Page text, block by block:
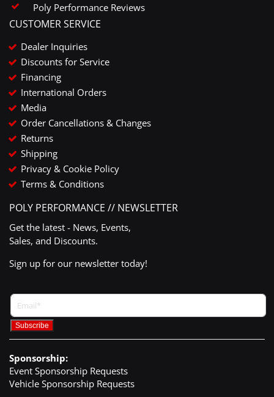
Poly Performance Reviews
CUSTOMER SERVICE
Dealer Inquiries
Discounts for Service
Financing
International Orders
Media
Order Cancellations & Changes
Returns
Shipping
Privacy & Cookie Policy
Terms & Conditions
POLY PERFORMANCE // NEWSLETTER
Get the latest - News, Events,
Sales, and Discounts.
Sign up for our newsletter today!
Sponsorship:
Event Sponsorship Requests
Vehicle Sponsorship Requests